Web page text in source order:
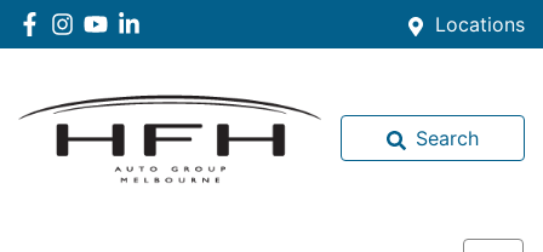
Locations
Search